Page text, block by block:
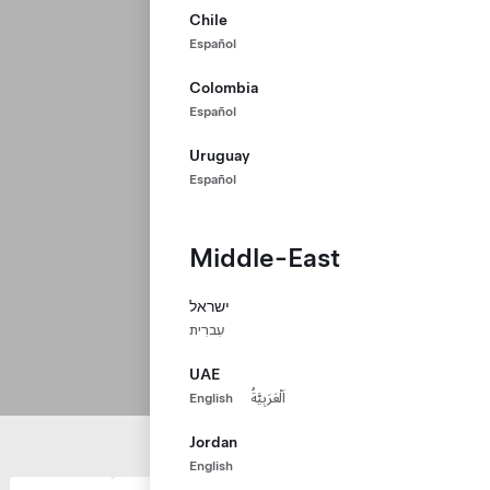
Chile
Español
Colombia
Español
Uruguay
Español
Middle-East
ישראל
עִברִית
UAE
English اَلْعَرَبِيَّةُ
Jordan
English